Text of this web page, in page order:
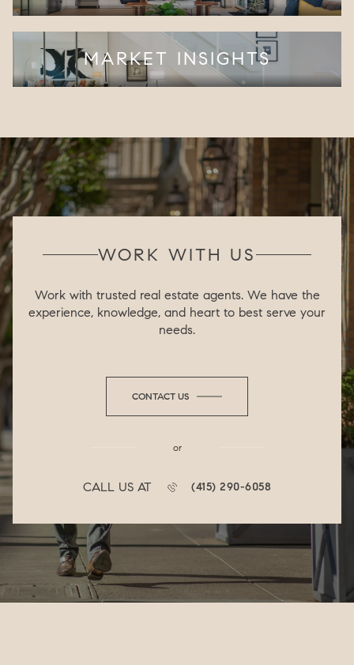
MARKET INSIGHTS
WORK WITH US
Work with trusted real estate agents. We have the
experience, knowledge, and heart to best serve your
needs.
CONTACT US
or
CALL US AT (415) 290-6058